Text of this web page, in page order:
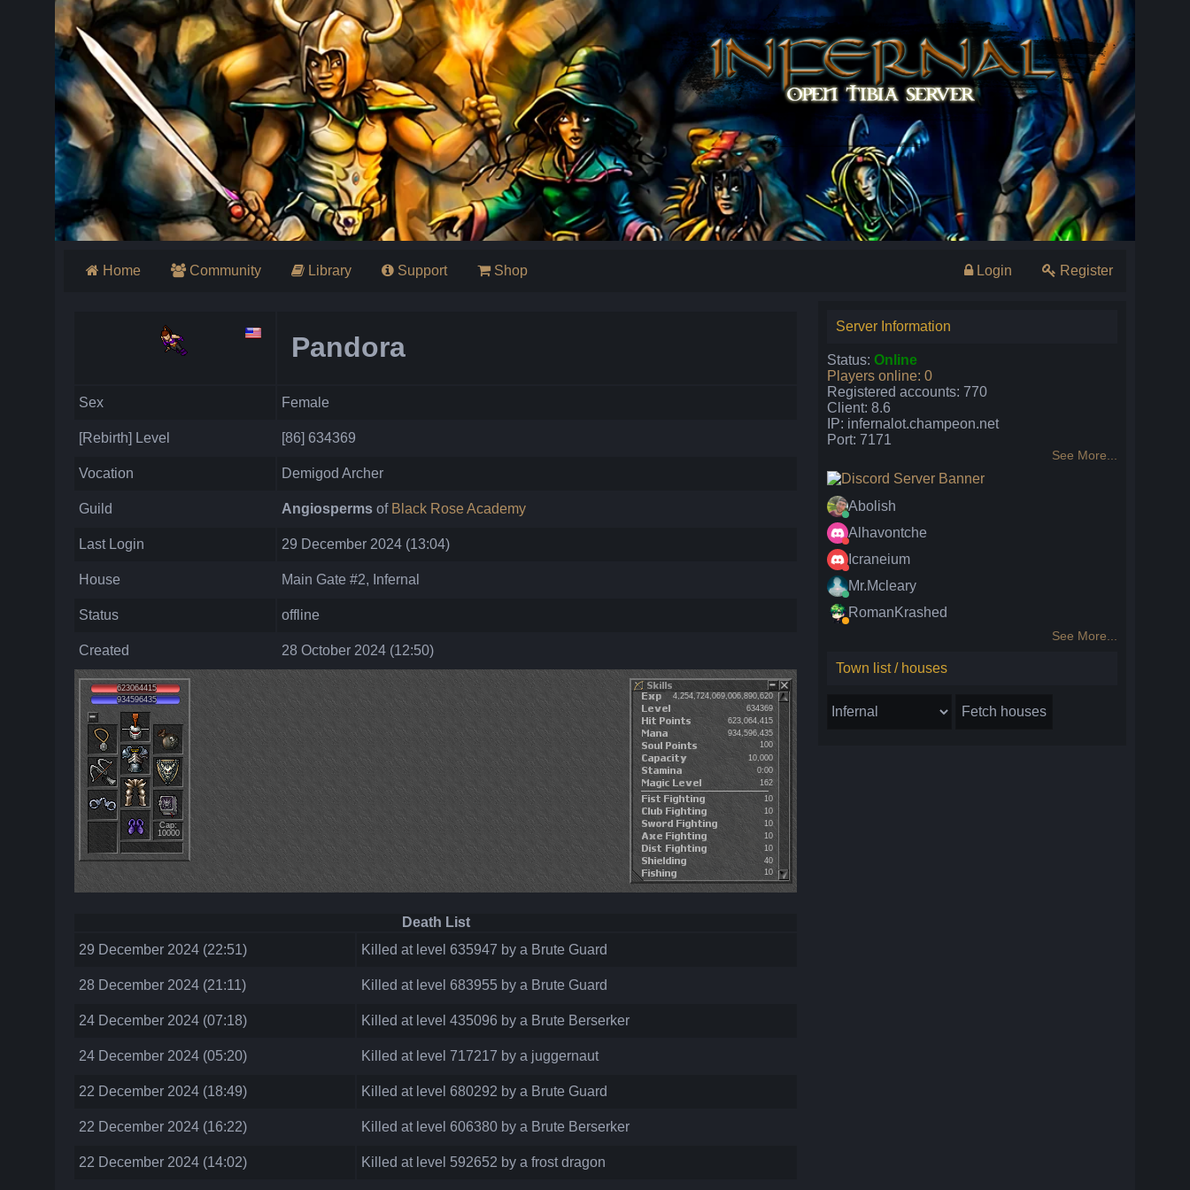
Home Community Library Support Shop Login Register
Pandora
Sex Female
[Rebirth] Level [86] 634369
Vocation Demigod Archer
Guild Angiosperms of Black Rose Academy
Last Login 29 December 2024 (13:04)
House Main Gate #2, Infernal
Status offline
Created 28 October 2024 (12:50)
623064415
934596435
Cap:
10000
4,254,724,069,006,890,620
634369
623,064,415
934,596,435
100
10,000
0:00
162
10
10
10
10
10
40
10
Death List
29 December 2024 (22:51)
Killed at level 635947 by a Brute Guard
28 December 2024 (21:11) Killed at level 683955 by a Brute Guard
24 December 2024 (07:18) Killed at level 435096 by a Brute Berserker
24 December 2024 (05:20) Killed at level 717217 by a juggernaut
22 December 2024 (18:49) Killed at level 680292 by a Brute Guard
22 December 2024 (16:22) Killed at level 606380 by a Brute Berserker
22 December 2024 (14:02) Killed at level 592652 by a frost dragon
Server Information
Status: Online
Players online: 0
Registered accounts: 770
Client: 8.6
IP: infernalot.champeon.net
Port: 7171
See More...
Abolish
Alhavontche
Icraneium
Mr.Mcleary
RomanKrashed
See More...
Town list / houses